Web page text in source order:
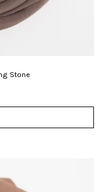
Stone